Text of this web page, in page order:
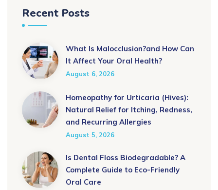
Recent Posts
What Is Malocclusion?and How Can
It Affect Your Oral Health?
August 6, 2026
Homeopathy for Urticaria (Hives):
Natural Relief for Itching, Redness,
and Recurring Allergies
August 5, 2026
Is Dental Floss Biodegradable? A
Complete Guide to Eco-Friendly
Oral Care